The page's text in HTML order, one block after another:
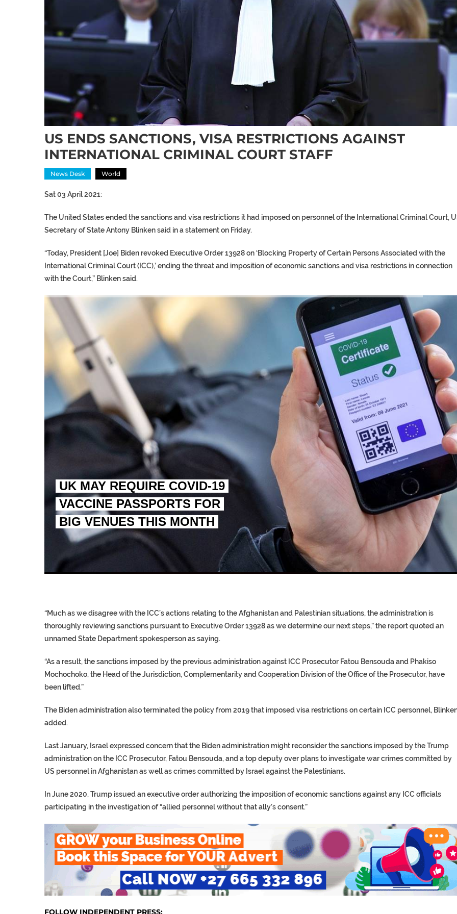
US ENDS SANCTIONS, VISA RESTRICTIONS AGAINST
INTERNATIONAL CRIMINAL COURT STAFF
News Desk World
Sat 03 April 2021:
The United States ended the sanctions and visa restrictions it had imposed on personnel of the International Criminal Court,
Secretary of State Antony Blinken said in a statement on Friday.
“Today, President [Joe] Biden revoked Executive Order 13928 on ‘Blocking Property of Certain Persons Associated with the
International Criminal Court (ICC),’ ending the threat and imposition of economic sanctions and visa restrictions in connection
with the Court,” Blinken said.
TRUMP CITES BIDEN VICTORY ON TWITTER, STILL
S.AFRICA’S MILLIONAIRE ‘PROPHET’ WANTED FOR
S.AFRICA’S MILLIONAIRE ‘PROPHET’ WANTED FOR
EGYPT UNVEILS ANCIENT COFFINS DATING BACK
SILENT KILLERS IN COSMETICS
UK MAY REQUIRE COVID-19
VACCINE PASSPORTS FOR
BIG VENUES THIS MONTH
“Much as we disagree with the ICC’s actions relating to the Afghanistan and Palestinian situations, the administration is
thoroughly reviewing sanctions pursuant to Executive Order 13928 as we determine our next steps,” the report quoted an
unnamed State Department spokesperson as saying.
“As a result, the sanctions imposed by the previous administration against ICC Prosecutor Fatou Bensouda and Phakiso
Mochochoko, the Head of the Jurisdiction, Complementarity and Cooperation Division of the Office of the Prosecutor, have
been lifted.”
The Biden administration also terminated the policy from 2019 that imposed visa restrictions on certain ICC personnel,
added.
Last January, Israel expressed concern that the Biden administration might reconsider the sanctions imposed by the Trump
administration on the ICC Prosecutor, Fatou Bensouda, and a top deputy over plans to investigate war crimes committed by
US personnel in Afghanistan as well as crimes committed by Israel against the Palestinians.
In June 2020, Trump issued an executive order authorizing the imposition of economic sanctions against any ICC officials
participating in the investigation of “allied personnel without that ally’s consent.”
FOLLOW INDEPENDENT PRESS: